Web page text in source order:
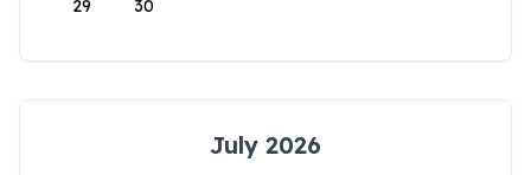
29 30
July 2026